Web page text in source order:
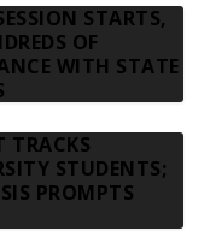
STARTS,
OF
WITH STATE
TRACKS
STUDENTS;
PROMPTS